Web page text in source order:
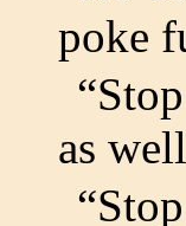
poke
as